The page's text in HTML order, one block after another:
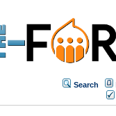
Search